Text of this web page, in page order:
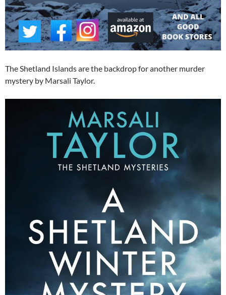
The Shetland Islands are the backdrop for another murder
mystery by Marsali Taylor.